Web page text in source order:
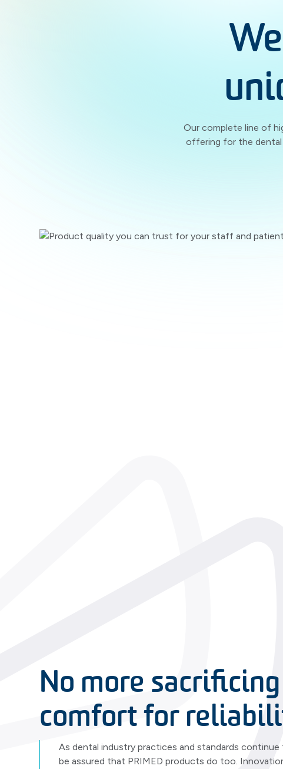
Our complete line of
offering for the dental
No more sacrificing
comfort for
As dental industry practices and standards continue
be assured that PRIMED products do too.